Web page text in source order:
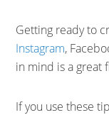
Getting ready to
Instagram,
in mind is a great
If you use these